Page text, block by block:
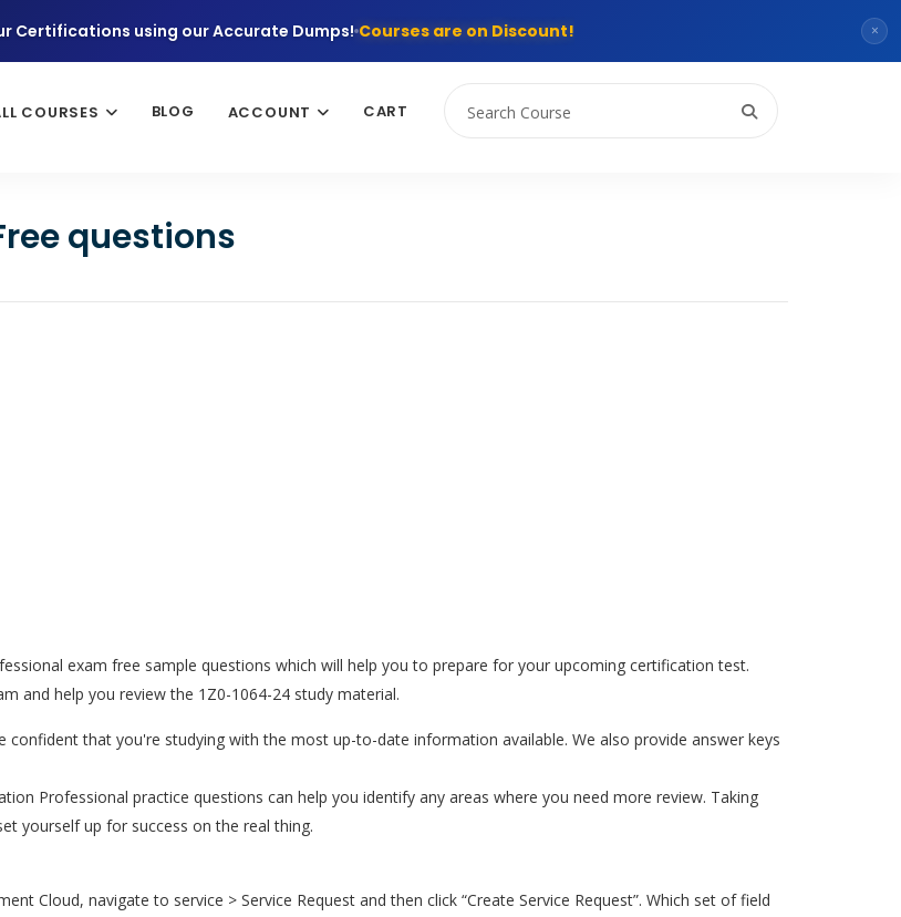
Certifications using our Accurate Dumps! Courses are on Discount! ×
COURSES BLOG ACCOUNT CART
questions
exam free sample questions which will help you to prepare for your upcoming certification test.
and help you review the 1Z0-1064-24 study material.
confident that you're studying with the most up-to-date information available. We also provide answer keys
Professional practice questions can help you identify any areas where you need more review. Taking
yourself up for success on the real thing.
Cloud, navigate to service > Service Request and then click “Create Service Request”. Which set of field